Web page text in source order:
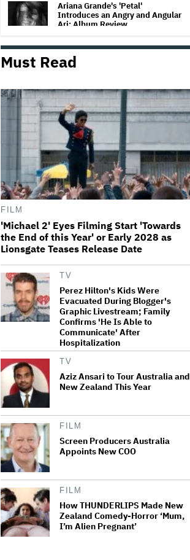
Ariana Grande's 'Petal'
Introduces an Angry and Angular
Ari: Album Review
Amyl and the Sniffers Film Set
'Ted Lasso' Season 4 Is Both a
Promising Reboot and a Tedious
Sequel: TV Review
'GTA 6' to Debut 'Extended Look'
on Netflix and YouTube on Aug.
How THUNDERLIPS Made New
Zealand Comedy-Horror ‘Mum,
I’m Alien Pregnant’
Must Read
FILM
'Michael 2' Eyes Filming Start 'Towards
the End of this Year' or Early 2028 as
Lionsgate Teases Release Date
TV
Perez Hilton's Kids Were
Evacuated During Blogger's
Graphic Livestream; Family
Confirms 'He Is Able to
Communicate' After
Hospitalization
TV
Aziz Ansari to Tour Australia and
New Zealand This Year
FILM
Screen Producers Australia
Appoints New COO
FILM
How THUNDERLIPS Made New
Zealand Comedy-Horror ‘Mum,
I’m Alien Pregnant’